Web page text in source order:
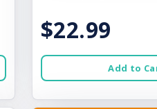
$22.99
Add to